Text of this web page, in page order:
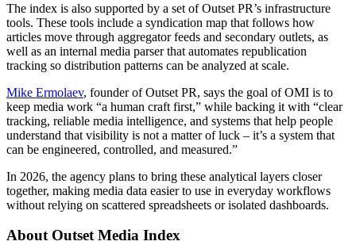
The index is also supported by a set of Outset PR’s infrastructure
tools. These tools include a syndication map that follows how
articles move through aggregator feeds and secondary outlets, as
well as an internal media parser that automates republication
tracking so distribution patterns can be analyzed at scale.
Mike Ermolaev, founder of Outset PR, says the goal of OMI is to
keep media work “a human craft first,” while backing it with “clear
tracking, reliable media intelligence, and systems that help people
understand that visibility is not a matter of luck – it’s a system that
can be engineered, controlled, and measured.”
In 2026, the agency plans to bring these analytical layers closer
together, making media data easier to use in everyday workflows
without relying on scattered spreadsheets or isolated dashboards.
About Outset Media Index